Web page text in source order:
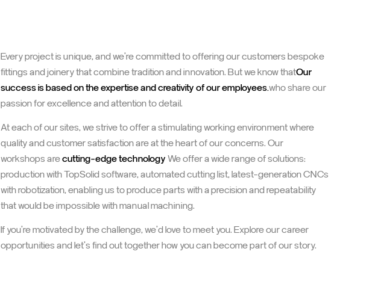
Every project is unique, and we're committed to offering our customers bespoke
fittings and joinery that combine tradition and innovation. But we know thatOur
success is based on the expertise and creativity of our employees.who share our
passion for excellence and attention to detail.
At each of our sites, we strive to offer a stimulating working environment where
quality and customer satisfaction are at the heart of our concerns. Our
workshops arecutting-edge technology We offer a wide range of solutions:
production with TopSolid software, automated cutting list, latest-generation CNCs
with robotization, enabling us to produce parts with a precision and repeatability
that would be impossible with manual machining.
If you're motivated by the challenge, we'd love to meet you. Explore our career
opportunities and let's find out together how you can become part of our story.